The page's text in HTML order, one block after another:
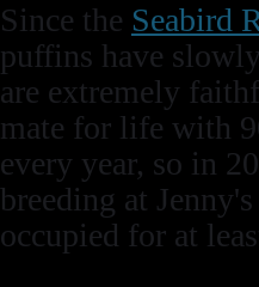
Since the Seabird
puffins have
are extremely
mate for life with
every year, so in
breeding at
occupied for at